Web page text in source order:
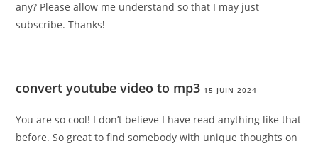
any? Please allow me understand so that I may just
subscribe. Thanks!
convert youtube video to mp3 15 JUIN 2024
You are so cool! I don’t believe I have read anything like that
before. So great to find somebody with unique thoughts on